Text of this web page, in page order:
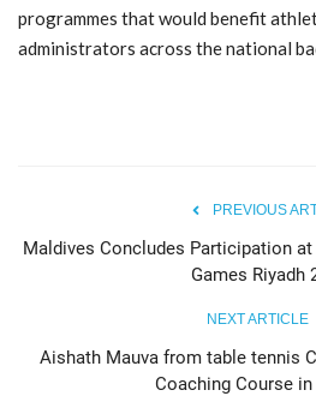
programmes that would benefit
administrators across the national
PREVIOUS
Maldives Concludes Participation
Games Riyadh
NEXT ARTICLE
Aishath Mauva from table tennis
Coaching Course